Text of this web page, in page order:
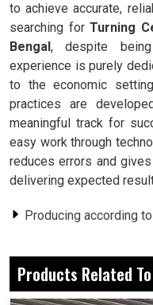
to achieve accurate,
searching for Turning
Bengal, despite
experience is purely
to the economic
practices are
meaningful track for
easy work through
reduces errors and
delivering expected
Producing according
Fewer human
Every piece produced
possibility of error.
Products Related